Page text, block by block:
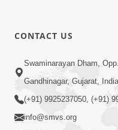
Vartan Thi Aapie
Value | HDH
Satsang
CONTACT US
Swaminarayan Dham,
Gandhinagar, Gujarat,
(+91) 9925237050, (+91)
info@smvs.org